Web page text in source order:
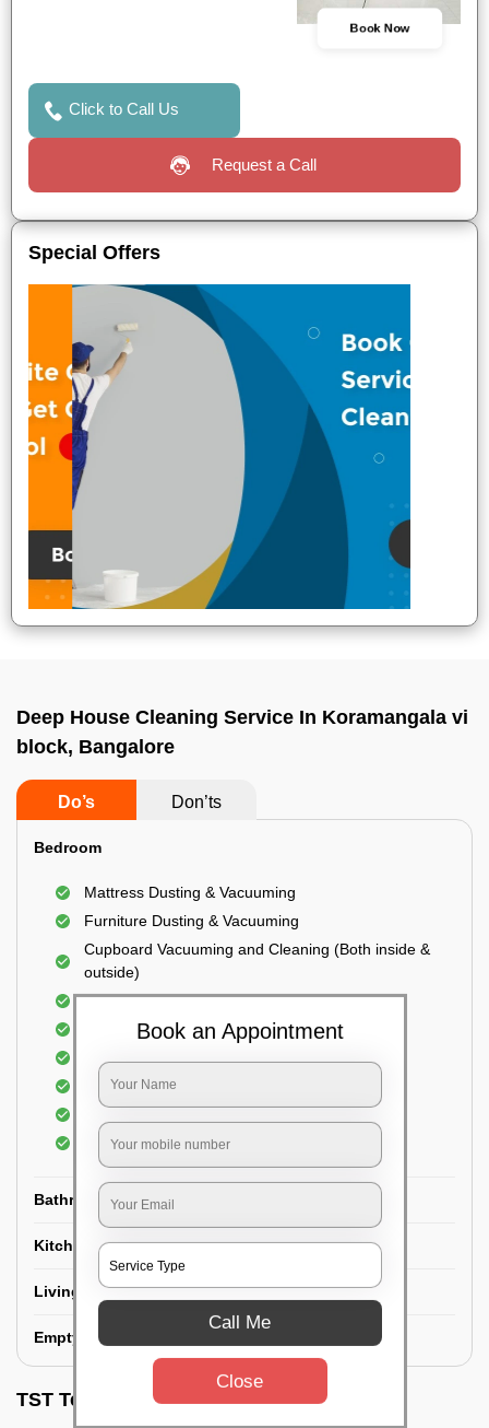
Book Now
Click to Call Us
Request a Call
Special Offers
Deep House Cleaning Service In Koramangala vi
block, Bangalore
Do’s Don’ts
Bedroom
Mattress Dusting & Vacuuming
Furniture Dusting & Vacuuming
Cupboard Vacuuming and Cleaning (Both inside &
outside)
Windows & Grills Cleaning
Fan Cleaning
Dry dusting of Walls and ceiling
Cobwebs Removal
Bathroom
Kitchen
Living room
Empty House/New House
TST Testimonials
Book an Appointment
Call Me
Close